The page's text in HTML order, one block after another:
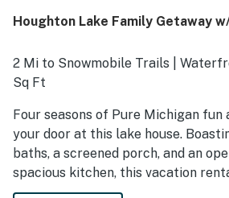
Houghton Lake Family Getaway
2 Mi to Snowmobile Trails |
Sq Ft
Four seasons of Pure Michigan
your door at this lake house.
baths, a screened porch, and an
spacious kitchen, this vacation
family vacations, holiday getaways,